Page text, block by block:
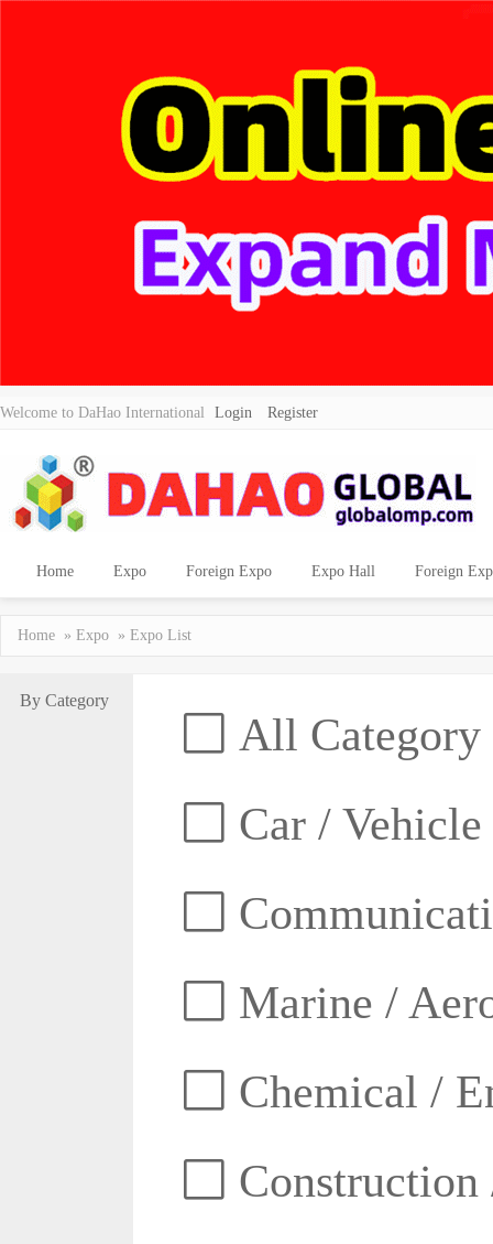
Welcome to DaHao International Login Register
Home Expo Foreign Expo Expo Hall Foreign
Home » Expo » Expo List
By Category
All Category
Car / Vehicle
Marine /
Chemical /